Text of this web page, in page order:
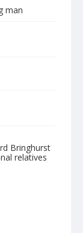
man
Bringhurst
relatives